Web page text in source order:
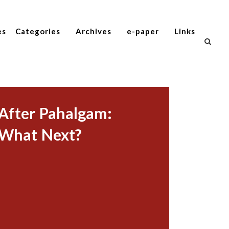
Categories Archives e-paper Links
Pahalgam:
Next?